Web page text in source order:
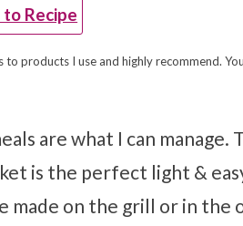
to Recipe
products I use and highly recommend.
are what I can
is the perfect light &
made on the grill or in the